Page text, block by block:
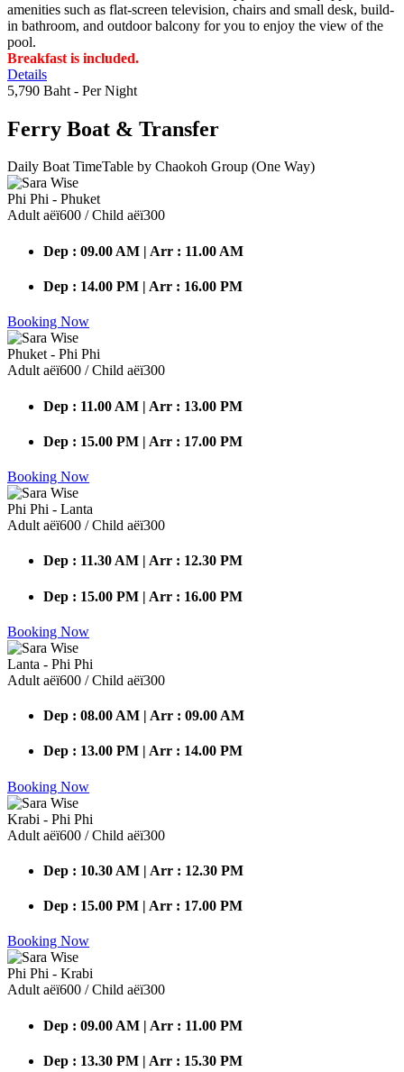
amenities such as flat-screen television, chairs and small desk, build-
in bathroom, and outdoor balcony for you to enjoy the view of the
pool.
Breakfast is included.
Details
5,790 Baht - Per Night
Ferry Boat & Transfer
Daily Boat TimeTable by Chaokoh Group (One Way)
Phi Phi - Phuket
Adult аёї600 / Child аёї300
Dep : 09.00 AM | Arr : 11.00 AM
Dep : 14.00 PM | Arr : 16.00 PM
Booking Now
Phuket - Phi Phi
Adult аёї600 / Child аёї300
Dep : 11.00 AM | Arr : 13.00 PM
Dep : 15.00 PM | Arr : 17.00 PM
Booking Now
Phi Phi - Lanta
Adult аёї600 / Child аёї300
Dep : 11.30 AM | Arr : 12.30 PM
Dep : 15.00 PM | Arr : 16.00 PM
Booking Now
Lanta - Phi Phi
Adult аёї600 / Child аёї300
Dep : 08.00 AM | Arr : 09.00 AM
Dep : 13.00 PM | Arr : 14.00 PM
Booking Now
Krabi - Phi Phi
Adult аёї600 / Child аёї300
Dep : 10.30 AM | Arr : 12.30 PM
Dep : 15.00 PM | Arr : 17.00 PM
Booking Now
Phi Phi - Krabi
Adult аёї600 / Child аёї300
Dep : 09.00 AM | Arr : 11.00 PM
Dep : 13.30 PM | Arr : 15.30 PM